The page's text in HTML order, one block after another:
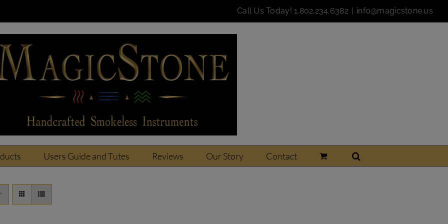
Call Us Today! 1.802.234.6382 | info@magicstone.us
Users Guide and Tutes Reviews Our Story Contact